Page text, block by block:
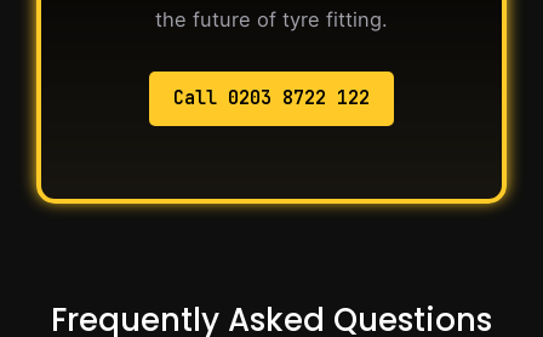
the future of tyre fitting.
Call 0203 8722 122
Frequently Asked Questions